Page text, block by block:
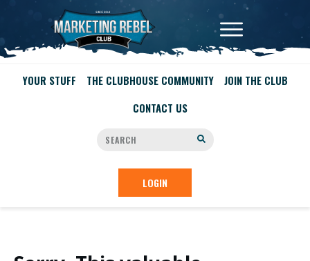
YOUR STUFF THE CLUBHOUSE COMMUNITY
JOIN THE CLUB
CONTACT US
LOGIN